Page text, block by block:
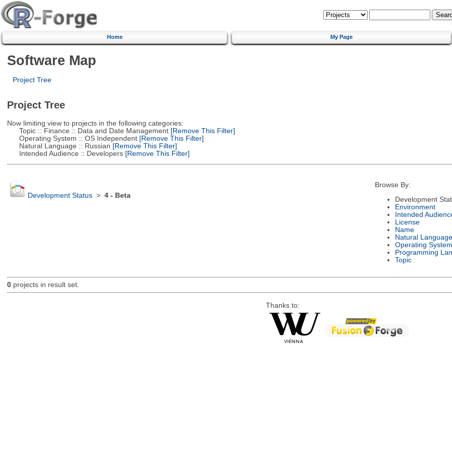
Home My Page
Software Map
Project Tree
Project Tree
Now limiting view to projects in the following categories:
Topic :: Finance :: Data and Date Management[Remove This Filter]
Operating System :: OS Independent[Remove This Filter]
Natural Language :: Russian [Remove This Filter]
Intended Audience :: Developers[Remove This Filter]
Development Status> 4 - Beta
Browse By:
Development
Environment
Intended
License
Name
Natural Language
Operating System
Programming
Topic
0projects in result set.
Thanks to: